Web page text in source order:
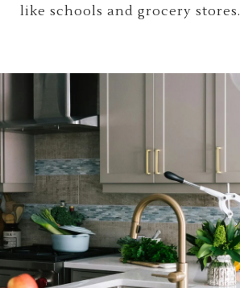
like schools and grocery stores.